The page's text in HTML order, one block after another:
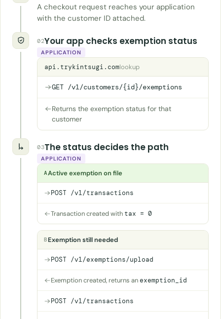
A checkout request reaches your application
with the customer ID attached.
02Your app checks exemption status
APPLICATION
api.trykintsugi.comlookup
GET /v1/customers/{id}/exemptions
Returns the exemption status for that
customer
03The status decides the path
APPLICATION
AActive exemption on file
POST /v1/transactions
Transaction created with tax = 0
B Exemption still needed
POST /v1/exemptions/upload
Exemption created, returns anexemption_id
POST /v1/transactions